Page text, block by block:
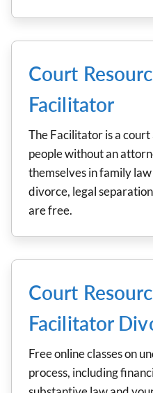
Court
Facilitator
The Facilitator is a
people without an
themselves in family
divorce, legal
are free.
Court
Facilitator
Free online classes on
process, including